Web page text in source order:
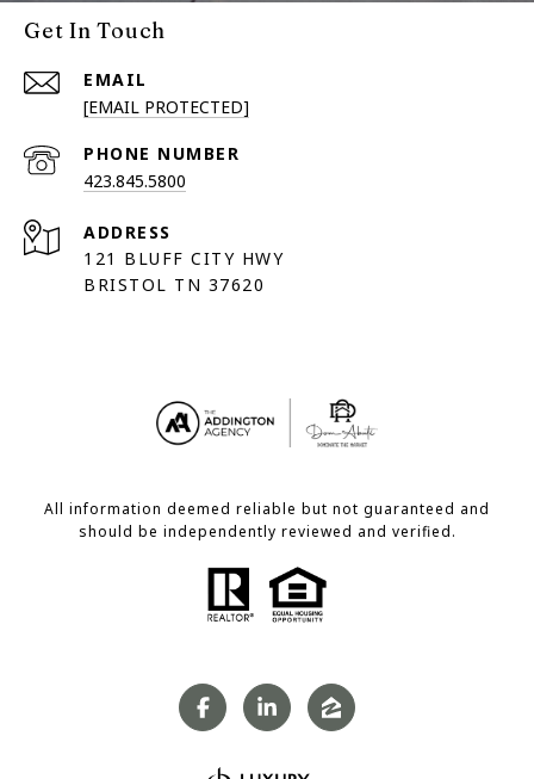
Get In Touch
EMAIL
[EMAIL PROTECTED]
PHONE NUMBER
423.845.5800
ADDRESS
121 BLUFF CITY HWY
BRISTOL TN 37620
All information deemed reliable but not guaranteed and
should be independently reviewed and verified.